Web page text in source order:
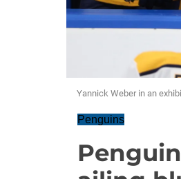
Yannick Weber in an
Penguins